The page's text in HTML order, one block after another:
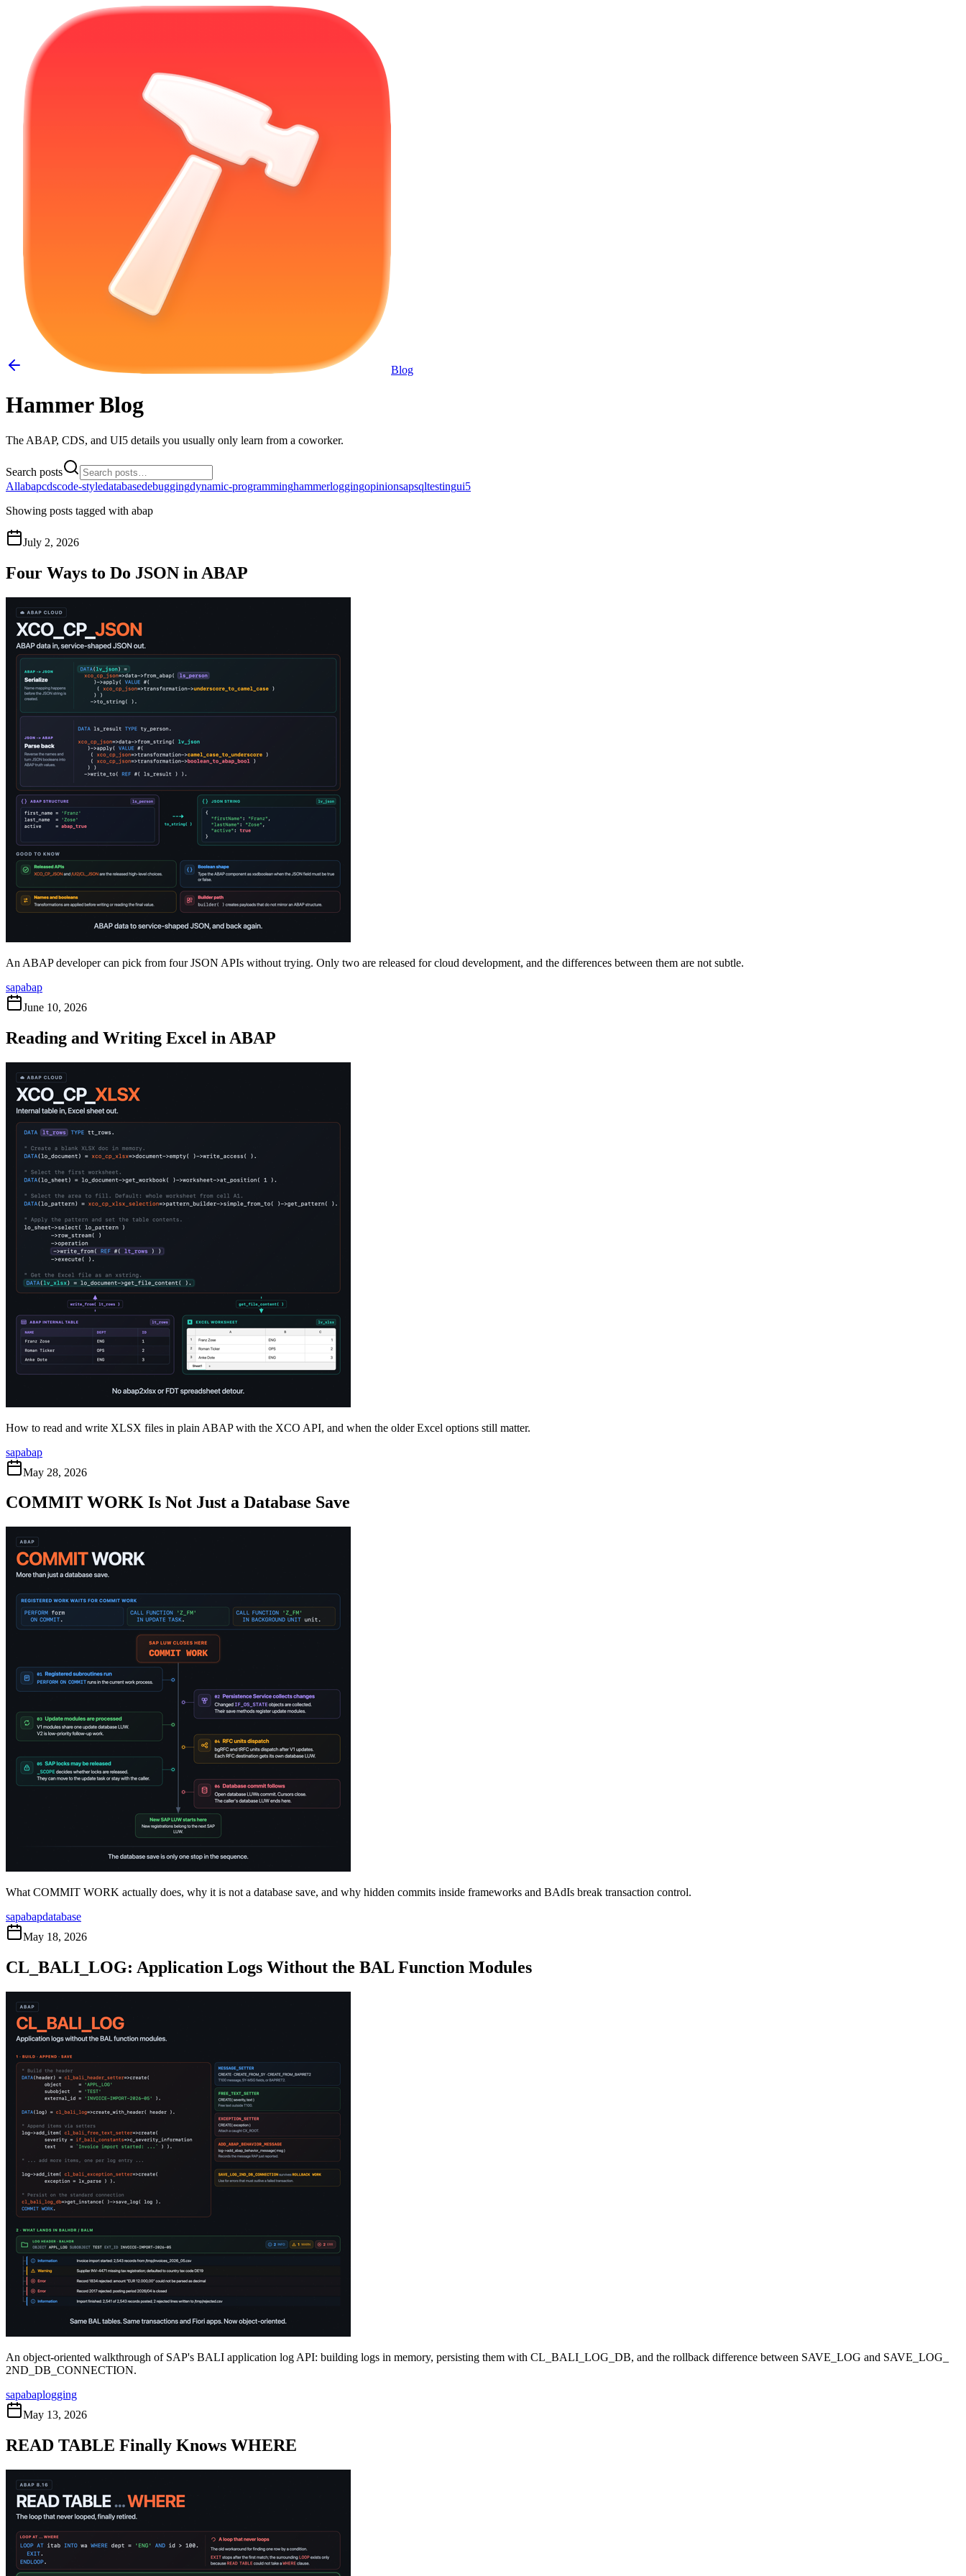
Blog
Hammer Blog
The ABAP, CDS, and UI5 details you usually only learn from a coworker.
Search posts
Allabapcdscode-styledatabasedebuggingdynamic-programminghammerloggingopinionsapsqltestingui5
Showing posts tagged with abap
July 2, 2026
Four Ways to Do JSON in ABAP
An ABAP developer can pick from four JSON APIs without trying. Only two are released for cloud development, and the differences between them are not subtle.
sapabap
June 10, 2026
Reading and Writing Excel in ABAP
How to read and write XLSX files in plain ABAP with the XCO API, and when the older Excel options still matter.
sapabap
May 28, 2026
COMMIT WORK Is Not Just a Database Save
What COMMIT WORK actually does, why it is not a database save, and why hidden commits inside frameworks and BAdIs break transaction control.
sapabapdatabase
May 18, 2026
CL_BALI_LOG: Application Logs Without the BAL Function Modules
An object-oriented walkthrough of SAP's BALI application log API: building logs in memory, persisting them with CL BALI LOG DB, and the rollback difference between SAVE LOG and SAVE LOG
2ND DB CONNECTION.
sapabaplogging
May 13, 2026
READ TABLE Finally Knows WHERE